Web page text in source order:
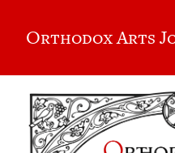
Orthodox Arts